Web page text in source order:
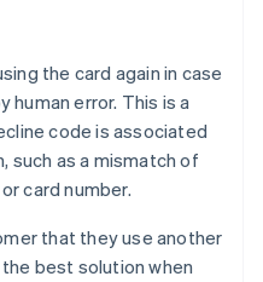
the card again in case
human error. This is a
code is associated
such as a mismatch of
card number.
that they use another
best solution when